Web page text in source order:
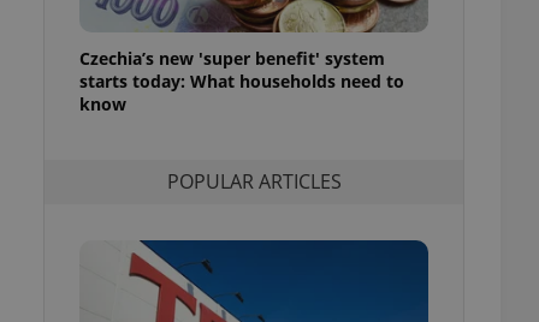
Czechia’s new 'super benefit' system
starts today: What households need to
know
POPULAR ARTICLES
that
and informs
them. This is
information
article usage
for us to
and